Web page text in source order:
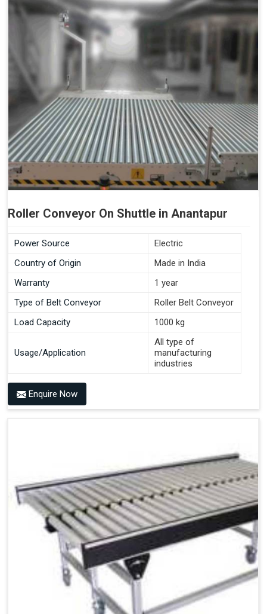
Roller Conveyor On Shuttle in Anantapur
Power Source
Electric
Country of Origin
Made in India
Warranty
1 year
Type of Belt Conveyor
Roller Belt Conveyor
Load Capacity
1000 kg
Usage/Application
All type of
manufacturing
industries
Enquire Now